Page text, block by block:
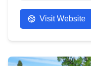
Visit Website